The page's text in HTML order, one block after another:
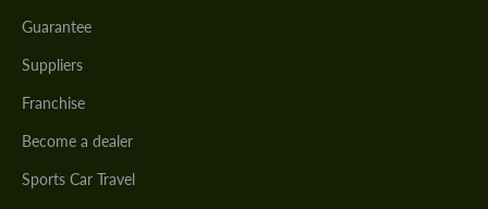
Guarantee
Suppliers
Franchise
Become a dealer
Sports Car Travel